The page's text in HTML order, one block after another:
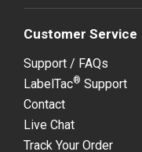
Customer Service
Support / FAQs
LabelTac® Support
Contact
Live Chat
Track Your Order